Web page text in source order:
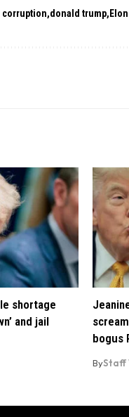
corruption donald trump
shortage
and jail
bogus
ByStaff